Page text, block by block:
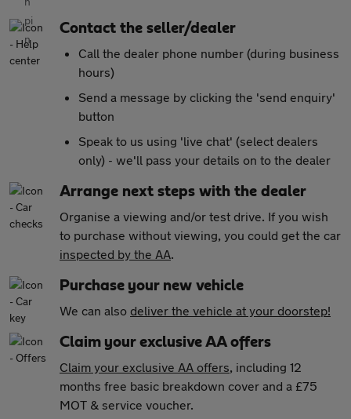
Contact the seller/dealer
Call the dealer phone number (during business
hours)
Send a message by clicking the 'send enquiry'
button
Speak to us using 'live chat' (select dealers
only) - we'll pass your details on to the dealer
Arrange next steps with the dealer
Organise a viewing and/or test drive. If you wish
to purchase without viewing, you could get the car
inspected by the AA.
Purchase your new vehicle
We can also deliver the vehicle at your doorstep!
Claim your exclusive AA offers
Claim your exclusive AA offers, including 12
months free basic breakdown cover and a £75
MOT & service voucher.